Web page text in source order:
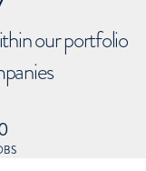
our portfolio